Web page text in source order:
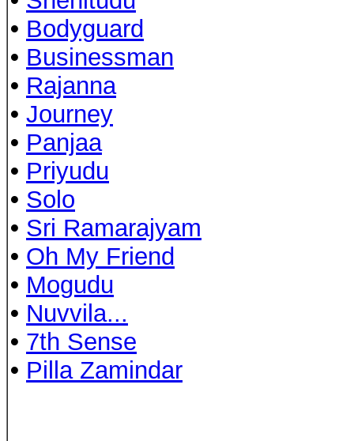
• Bodyguard
• Businessman
• Rajanna
• Journey
• Panjaa
• Priyudu
• Solo
• Sri Ramarajyam
• Oh My Friend
• Mogudu
• Nuvvila...
• 7th Sense
• Pilla Zamindar